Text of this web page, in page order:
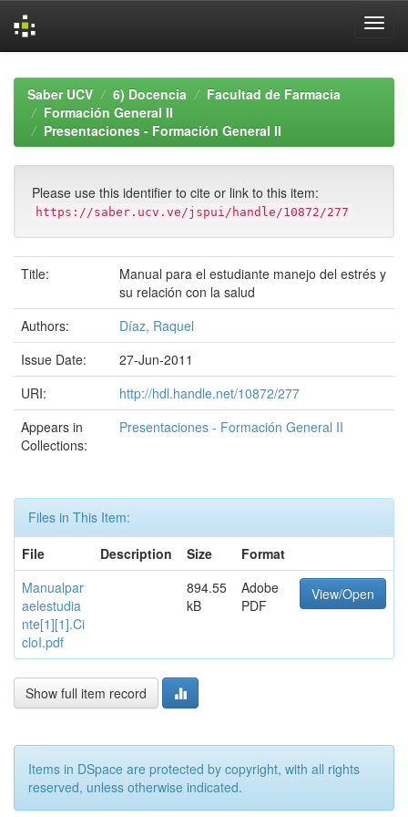
navigationSaber UCV 6) Docencia
Facultad de Farmacia
Formación General II
Presentaciones - Formación General II
Please use this identifier to cite or link to this item:
https://saber.ucv.ve/jspui/handle/10872/277
Title:
Manual para el estudiante manejo del estrés y
su relación con la salud
Authors:
Díaz, Raquel
Issue Date:
27-Jun-2011
URI:
http://hdl.handle.net/10872/277
Appears in
Collections:
Presentaciones - Formación General II
Files in This Item:
File
Description Size
Format
Manualpar
aelestudia
nte[1][1].Ci
cloI.pdf
894.55
kB
Adobe
PDF
View/Open
Show full item record
Items in DSpace are protected by copyright, with all rights
reserved, unless otherwise indicated.